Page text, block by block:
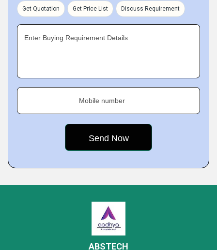
Get Quotation Get Price List Discuss Requirement
Enter Buying Requirement Details
Mobile number
ABSTECH